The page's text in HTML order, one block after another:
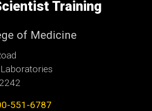
Training
of Medicine
551-6787